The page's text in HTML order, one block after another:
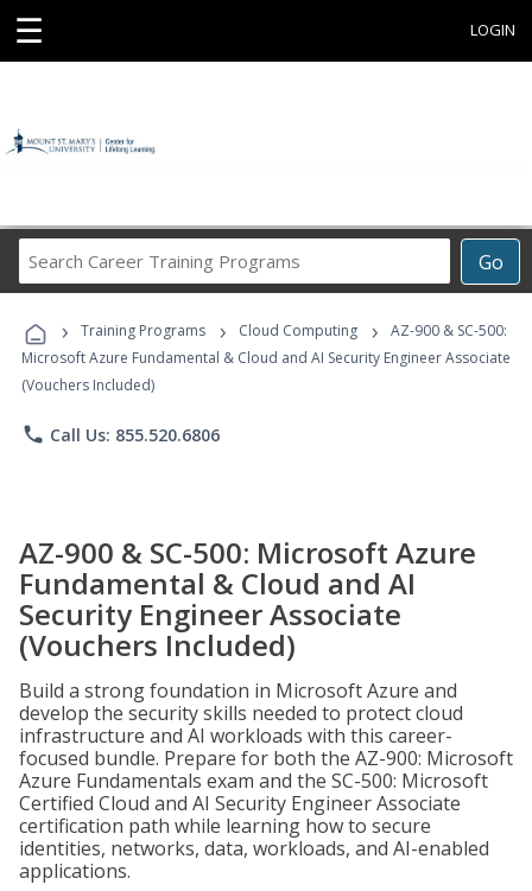
☰ LOGIN
Go
Career
Programs
› Training Programs › Cloud Computing ›
AZ-900 & SC-500:
Microsoft Azure Fundamental & Cloud and AI Security Engineer Associate
(Vouchers Included)
phone Call Us: 855.520.6806
AZ-900 & SC-500: Microsoft Azure
Fundamental & Cloud and AI
Security Engineer Associate
(Vouchers Included)
Build a strong foundation in Microsoft Azure and
develop the security skills needed to protect cloud
infrastructure and AI workloads with this career-
focused bundle. Prepare for both the AZ-900: Microsoft
Azure Fundamentals exam and the SC-500: Microsoft
Certified Cloud and AI Security Engineer Associate
certification path while learning how to secure
identities, networks, data, workloads, and AI-enabled
applications.